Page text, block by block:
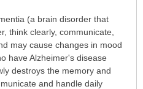
(a brain disorder that
think clearly, communicate,
may cause changes in mood
have Alzheimer's disease
destroys the memory and
and handle daily